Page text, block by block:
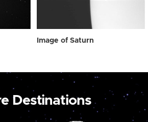
Image of Saturn
Destinations